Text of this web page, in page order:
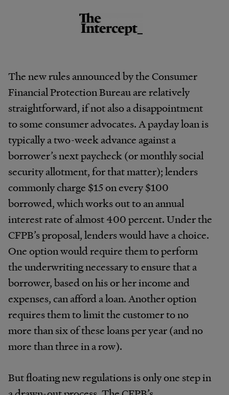
The new rules announced by the Consumer
Financial Protection Bureau are relatively
straightforward, if not also a disappointment
to some consumer advocates. A payday loan is
typically a two-week advance against a
borrower’s next paycheck (or monthly social
security allotment, for that matter); lenders
commonly charge $15 on every $100
borrowed, which works out to an annual
interest rate of almost 400 percent. Under the
CFPB’s proposal, lenders would have a choice.
One option would require them to perform
the underwriting necessary to ensure that a
borrower, based on his or her income and
expenses, can afford a loan. Another option
requires them to limit the customer to no
more than six of these loans per year (and no
more than three in a row).
But floating new regulations is only one step in